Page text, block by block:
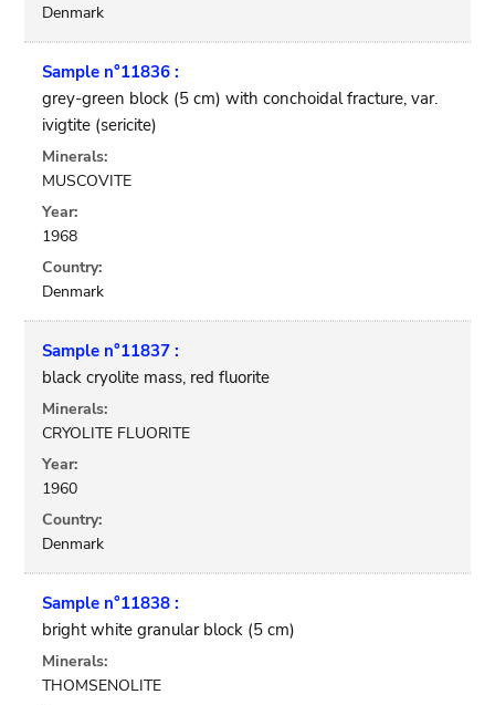
Denmark
Sample n°11836 :
grey-green block (5 cm) with conchoidal fracture, var.
ivigtite (sericite)
Minerals:
MUSCOVITE
Year:
1968
Country:
Denmark
Sample n°11837 :
black cryolite mass, red fluorite
Minerals:
CRYOLITE FLUORITE
Year:
1960
Country:
Denmark
Sample n°11838 :
bright white granular block (5 cm)
Minerals:
THOMSENOLITE